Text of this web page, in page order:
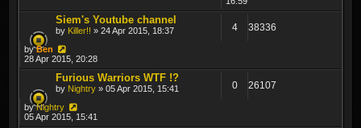
Siem's Youtube channel
by Killer!! » 24 Apr 2015, 18:37 4 38336
byBen
28 Apr 2015, 20:28
Furious Warriors WTF !?
by Nightry » 05 Apr 2015, 15:41 0 26107
byNightry
05 Apr 2015, 15:41